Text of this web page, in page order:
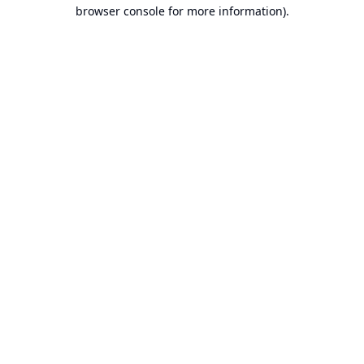
browser console for more information).